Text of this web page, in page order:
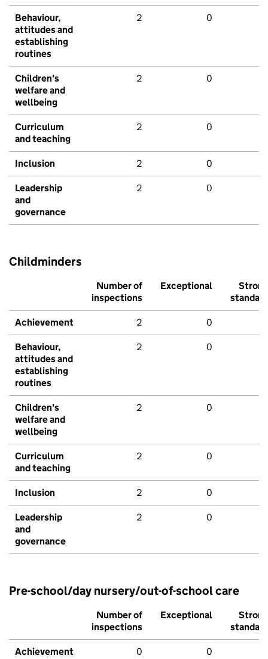
Behaviour,
attitudes and
establishing
routines
2 0
Children's
welfare and
wellbeing
2 0
Curriculum
and teaching
2 0
Inclusion 2 0
Leadership
and
governance
2 0
Childminders
Number of
inspections
Exceptional
Strong
standard
Achievement 2 0
Behaviour,
attitudes and
establishing
routines
2 0
Children's
welfare and
wellbeing
2 0
Curriculum
and teaching
2 0
Inclusion 2 0
Leadership
and
governance
2 0
Pre-school/day nursery/out-of-school care
Number of
inspections
Exceptional
Strong
standard
Achievement 0 0